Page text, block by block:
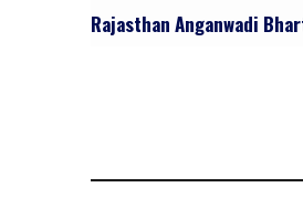
Rajasthan Anganwadi